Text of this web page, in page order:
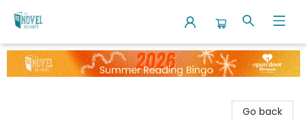
The Novel Neighbor
Go back